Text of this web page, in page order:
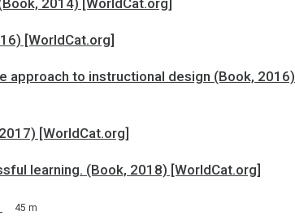
2014) [WorldCat.org]
[WorldCat.org]
approach to instructional design (Book, 2016)
[WorldCat.org]
learning. (Book, 2018) [WorldCat.org]
45 m